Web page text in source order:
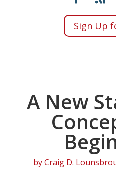
Sign Up
A New
byCraig D.